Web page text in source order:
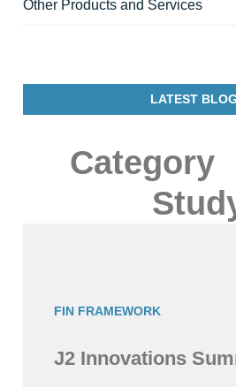
Other Products and Services
LATEST
Category
FIN FRAMEWORK
J2 Innovations